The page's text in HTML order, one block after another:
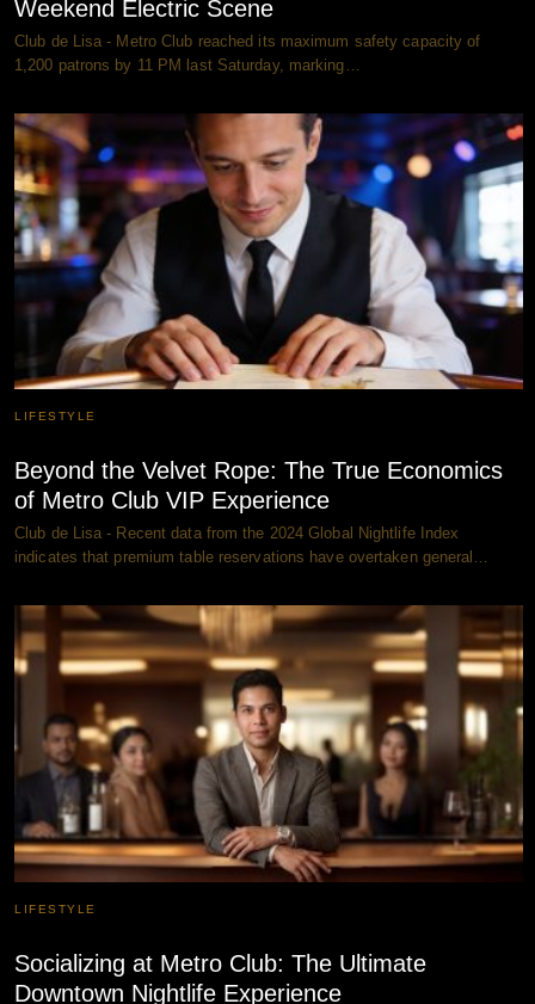
Weekend Electric Scene
Club de Lisa - Metro Club reached its maximum safety capacity of
1,200 patrons by 11 PM last Saturday, marking…
LIFESTYLE
Beyond the Velvet Rope: The True Economics
of Metro Club VIP Experience
Club de Lisa - Recent data from the 2024 Global Nightlife Index
indicates that premium table reservations have overtaken general…
LIFESTYLE
Socializing at Metro Club: The Ultimate
Downtown Nightlife Experience